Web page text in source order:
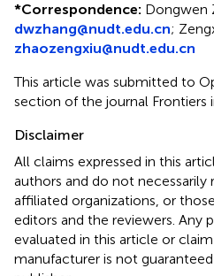
*Correspondence: Dongwen
dwzhang@nudt.edu.cn;
zhaozengxiu@nudt.edu.cn
This article was submitted to
section of the journal Frontiers
Disclaimer
All claims expressed in this
authors and do not
affiliated organizations, or
editors and the reviewers. Any
evaluated in this article or
manufacturer is not